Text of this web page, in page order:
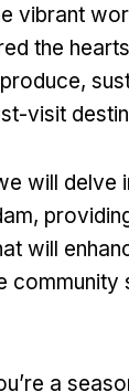
vibrant
the
visit
will delve
will
community
a